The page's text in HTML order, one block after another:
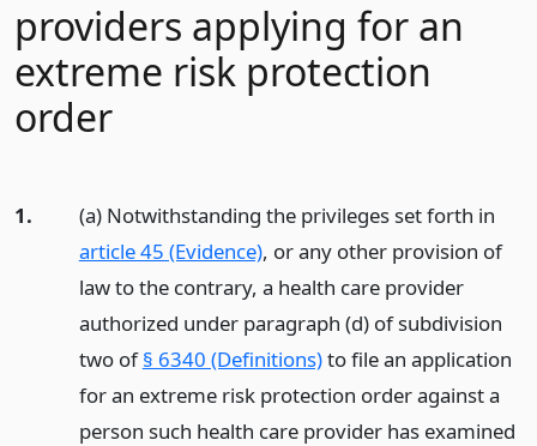
providers applying for an
extreme risk protection
order
1.
(a) Notwithstanding the privileges set forth in
article 45 (Evidence), or any other provision of
law to the contrary, a health care provider
authorized under paragraph (d) of subdivision
two of§ 6340 (Definitions)to file an application
for an extreme risk protection order against a
person such health care provider has examined